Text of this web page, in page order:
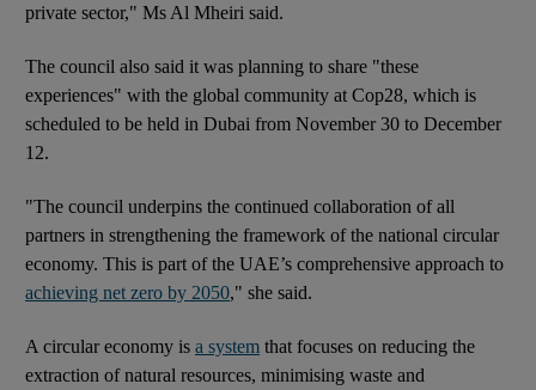
private sector," Ms Al Mheiri said.
The council also said it was planning to share "these
experiences" with the global community at Cop28, which is
scheduled to be held in Dubai from November 30 to December
12.
"The council underpins the continued collaboration of all
partners in strengthening the framework of the national circular
economy. This is part of the UAE’s comprehensive approach to
achieving net zero by 2050," she said.
A circular economy is a system that focuses on reducing the
extraction of natural resources, minimising waste and